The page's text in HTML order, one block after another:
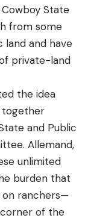
on .25-
O’Connor
the .30/06
used his .270s
everything
to
as much as
his
the .270
appeal.
Too
offshore
big
true in
to locate
most
Throwing
it back to
a reaction
ambush
groups of
to fish this
State
from some
land and have
private-land
the idea
together
and Public
Allemand,
unlimited
burden that
on ranchers—
of the